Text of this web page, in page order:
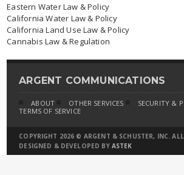
Eastern Water Law & Policy
California Water Law & Policy
California Land Use Law & Policy
Cannabis Law & Regulation
ARGENT COMMUNICATIONS
ABOUT OTHER SERVICES
SECURITY &
TERMS OF SERVICE
COPYRIGHT 2026 © ARGENT & SCHUSTER, INC. ALL
DESIGNED & DEVELOPED BY ASTEK